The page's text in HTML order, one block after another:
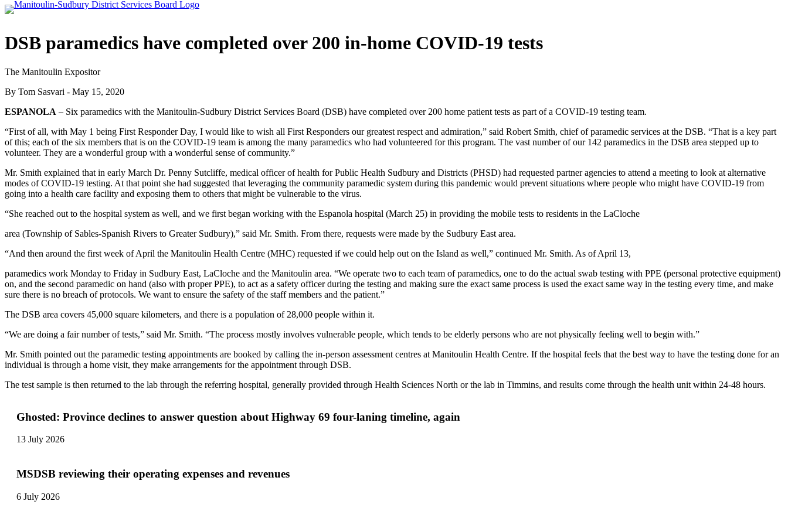
DSB paramedics have completed over 200 in-home COVID-19 tests
The Manitoulin Expositor
By Tom Sasvari - May 15, 2020
ESPANOLA – Six paramedics with the Manitoulin-Sudbury District Services Board (DSB) have completed over 200 home patient tests as part of a COVID-19 testing team.
“First of all, with May 1 being First Responder Day, I would like to wish all First Responders our greatest respect and admiration,” said Robert Smith, chief of paramedic services at the DSB. “That is a key part
of this; each of the six members that is on the COVID-19 team is among the many paramedics who had volunteered for this program. The vast number of our 142 paramedics in the DSB area stepped up to
volunteer. They are a wonderful group with a wonderful sense of community.”
Mr. Smith explained that in early March Dr. Penny Sutcliffe, medical officer of health for Public Health Sudbury and Districts (PHSD) had requested partner agencies to attend a meeting to look at alternative
modes of COVID-19 testing. At that point she had suggested that leveraging the community paramedic system during this pandemic would prevent situations where people who might have COVID-19 from
going into a health care facility and exposing them to others that might be vulnerable to the virus.
“She reached out to the hospital system as well, and we first began working with the Espanola hospital (March 25) in providing the mobile tests to residents in the LaCloche
area (Township of Sables-Spanish Rivers to Greater Sudbury),” said Mr. Smith. From there, requests were made by the Sudbury East area.
“And then around the first week of April the Manitoulin Health Centre (MHC) requested if we could help out on the Island as well,” continued Mr. Smith. As of April 13,
paramedics work Monday to Friday in Sudbury East, LaCloche and the Manitoulin area. “We operate two to each team of paramedics, one to do the actual swab testing with PPE (personal protective equipment)
on, and the second paramedic on hand (also with proper PPE), to act as a safety officer during the testing and making sure the exact same process is used the exact same way in the testing every time, and make
sure there is no breach of protocols. We want to ensure the safety of the staff members and the patient.”
The DSB area covers 45,000 square kilometers, and there is a population of 28,000 people within it.
“We are doing a fair number of tests,” said Mr. Smith. “The process mostly involves vulnerable people, which tends to be elderly persons who are not physically feeling well to begin with.”
Mr. Smith pointed out the paramedic testing appointments are booked by calling the in-person assessment centres at Manitoulin Health Centre. If the hospital feels that the best way to have the testing done for an
individual is through a home visit, they make arrangements for the appointment through DSB.
The test sample is then returned to the lab through the referring hospital, generally provided through Health Sciences North or the lab in Timmins, and results come through the health unit within 24-48 hours.
Ghosted: Province declines to answer question about Highway 69 four-laning timeline, again
13 July 2026
MSDSB reviewing their operating expenses and revenues
6 July 2026